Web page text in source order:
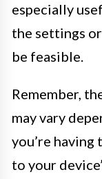
especially
the settings
be feasible.
Remember,
may vary
you’re
to your